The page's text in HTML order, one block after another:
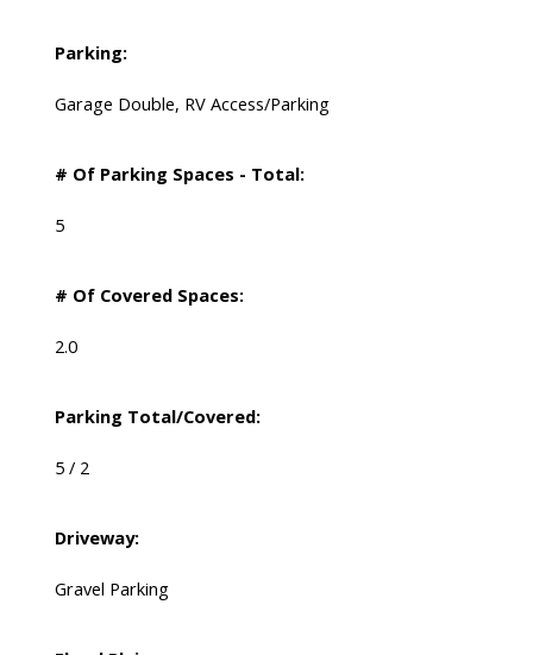
Parking:
Garage Double, RV Access/Parking
# Of Parking Spaces - Total:
5
# Of Covered Spaces:
2.0
Parking Total/Covered:
5 / 2
Driveway:
Gravel Parking